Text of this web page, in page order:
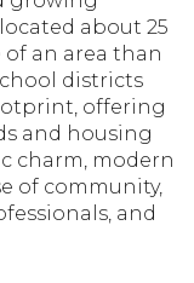
about 25
an area than
districts
offering
and housing
charm, modern
of community,
and